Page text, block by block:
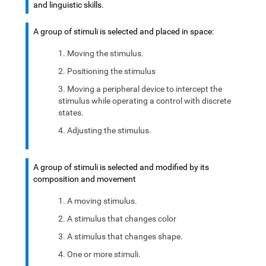
and linguistic skills.
A group of stimuli is selected and placed in space:
Moving the stimulus.
Positioning the stimulus
Moving a peripheral device to intercept the
stimulus while operating a control with discrete
states.
Adjusting the stimulus.
A group of stimuli is selected and modified by its
composition and movement
A moving stimulus.
A stimulus that changes color
A stimulus that changes shape.
One or more stimuli.